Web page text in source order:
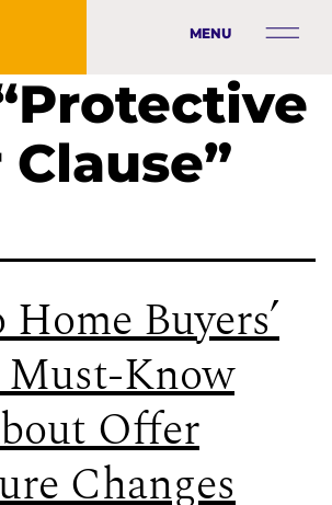
MENU
Buyers’
Know
Offer
Changes